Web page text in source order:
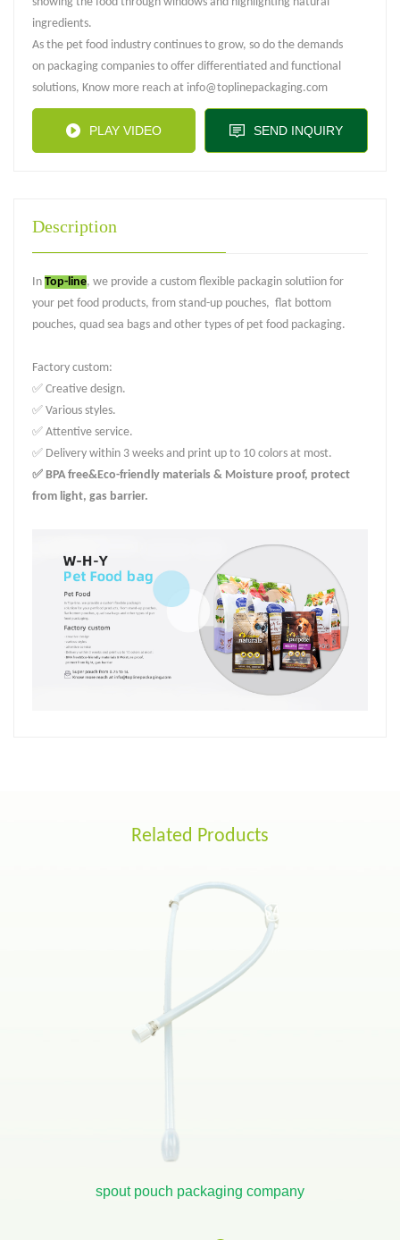
ingredients.
As the pet food industry continues to grow, so do the demands
on packaging companies to offer differentiated and functional
solutions, Know more reach at info@toplinepackaging.com
PLAY VIDEO SEND INQUIRY
Description
In Top-line, we provide a custom flexible packagin solutiion for
your pet food products, from stand-up pouches, flat bottom
pouches, quad sea bags and other types of pet food packaging.
Factory custom:
✅ Creative design.
✅ Various styles.
✅ Attentive service.
✅ Delivery within 3 weeks and print up to 10 colors at most.
✅ BPA free&Eco-friendly materials & Moisture proof, protect
from light, gas barrier.
Related Products
spout pouch packaging company